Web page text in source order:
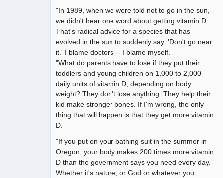
"In 1989, when we were told not to go in the sun,
we didn't hear one word about getting vitamin D.
That's radical advice for a species that has
evolved in the sun to suddenly say, 'Don't go near
it.' I blame doctors -- I blame myself.
"What do parents have to lose if they put their
toddlers and young children on 1,000 to 2,000
daily units of vitamin D, depending on body
weight? They don't lose anything. They help their
kid make stronger bones. If I'm wrong, the only
thing that will happen is that they get more vitamin
D.
"If you put on your bathing suit in the summer in
Oregon, your body makes 200 times more vitamin
D than the government says you need every day.
Whether it's nature, or God or whatever you